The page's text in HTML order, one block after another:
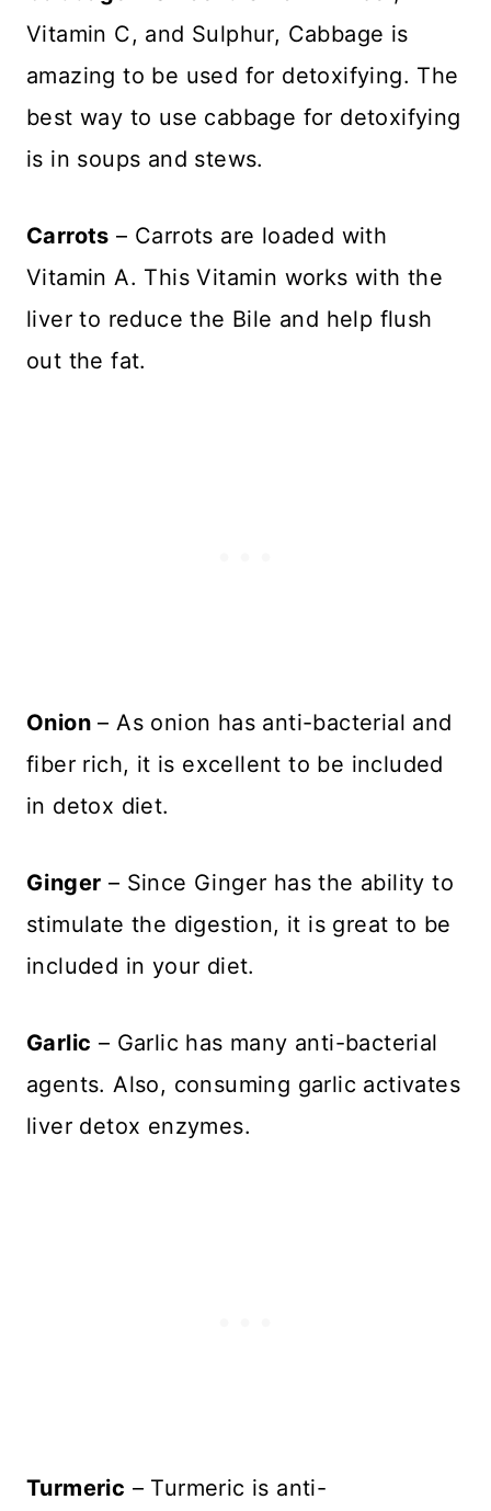
Vitamin C, and Sulphur, Cabbage is
amazing to be used for detoxifying. The
best way to use cabbage for detoxifying
is in soups and stews.
Carrots – Carrots are loaded with
Vitamin A. This Vitamin works with the
liver to reduce the Bile and help flush
out the fat.
Onion – As onion has anti-bacterial and
fiber rich, it is excellent to be included
in detox diet.
Ginger – Since Ginger has the ability to
stimulate the digestion, it is great to be
included in your diet.
Garlic – Garlic has many anti-bacterial
agents. Also, consuming garlic activates
liver detox enzymes.
Turmeric – Turmeric is anti-